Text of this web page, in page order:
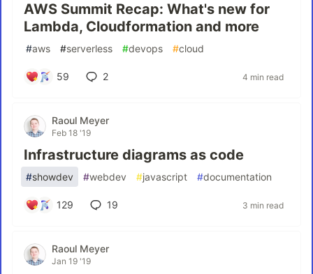
AWS Summit Recap: What's new for
Lambda, Cloudformation and more
#aws #serverless #devops #cloud
59 2 4 min read
Raoul Meyer
Feb 18 '19
Infrastructure diagrams as code
#showdev #webdev #javascript #documentation
129 19 3 min read
Raoul Meyer
Jan 19 '19